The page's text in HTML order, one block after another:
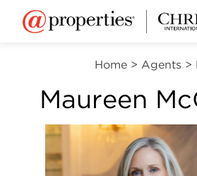
Home > Agents >
Maureen